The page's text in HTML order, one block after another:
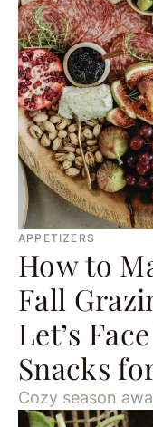
APPETIZERS
How to
Fall
Let’s
Snacks
Cozy season